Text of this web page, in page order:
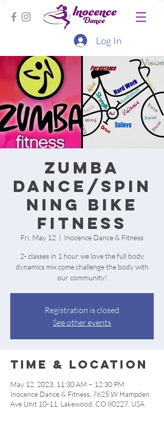
Log In
Zumba
Dance/Spin
ning bike
fitness
Fri, May 12
  |
Inocence Dance & Fitness
2- classes in 1 hour we love the full body
dynamics mix come challenge the body with
our community!
Registration is closed
See other events
Time & Location
May 12, 2023, 11:30 AM – 12:30 PM
Inocence Dance & Fitness, 7625 W Hampden
Ave Unit 10-11, Lakewood, CO 80227, USA